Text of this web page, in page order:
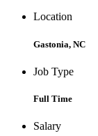
Location
Gastonia, NC
Job Type
Full Time
Salary